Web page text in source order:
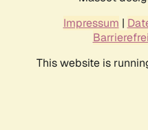
Impressum |
This website is